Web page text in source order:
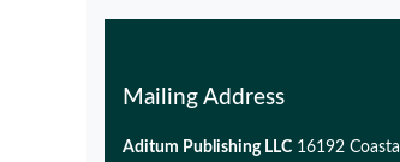
Mailing Address
Aditum Publishing LLC 16192 Coastal